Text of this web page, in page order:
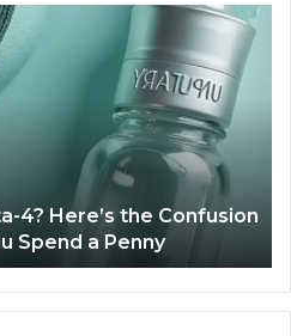
4? Here’s the Confusion
Spend a Penny